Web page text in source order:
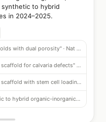
to hybrid
in 2024–2025.
"PLGA-HA composite scaffolds with dual porosity" · Nat Biomed Eng 2023 · 412 citations
"Silk fibroin-BMP-2 hybrid scaffold for calvaria defects" · Biomaterials 2022 · 398 citations
"PCL-collagen electrospun scaffold with stem cell loading" · ACS Nano 2024 · 287 citations
Shift from pure synthetic to hybrid organic-inorganic composites dominating 2024–2025